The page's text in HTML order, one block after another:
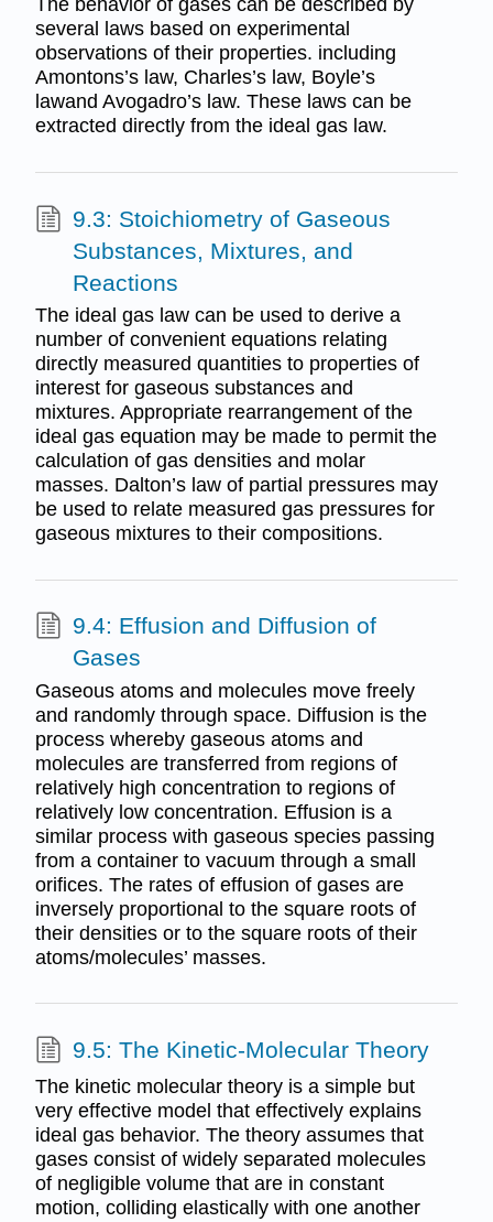
The behavior of gases can be described by
several laws based on experimental
observations of their properties. including
Amontons’s law, Charles’s law, Boyle’s
lawand Avogadro’s law. These laws can be
extracted directly from the ideal gas law.
9.3: Stoichiometry of Gaseous
Substances, Mixtures, and
Reactions
The ideal gas law can be used to derive a
number of convenient equations relating
directly measured quantities to properties of
interest for gaseous substances and
mixtures. Appropriate rearrangement of the
ideal gas equation may be made to permit the
calculation of gas densities and molar
masses. Dalton’s law of partial pressures may
be used to relate measured gas pressures for
gaseous mixtures to their compositions.
9.4: Effusion and Diffusion of
Gases
Gaseous atoms and molecules move freely
and randomly through space. Diffusion is the
process whereby gaseous atoms and
molecules are transferred from regions of
relatively high concentration to regions of
relatively low concentration. Effusion is a
similar process with gaseous species passing
from a container to vacuum through a small
orifices. The rates of effusion of gases are
inversely proportional to the square roots of
their densities or to the square roots of their
atoms/molecules’ masses.
9.5: The Kinetic-Molecular Theory
The kinetic molecular theory is a simple but
very effective model that effectively explains
ideal gas behavior. The theory assumes that
gases consist of widely separated molecules
of negligible volume that are in constant
motion, colliding elastically with one another